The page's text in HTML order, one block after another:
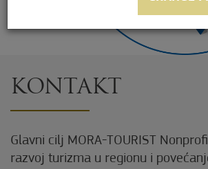
KONTAKT
Glavni cilj MORA-TOURIST
razvoj turizma u regionu i